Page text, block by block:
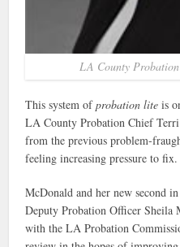
LA County
This system ofprobation lite is
LA County Probation Chief
from the previous problem-
feeling increasing pressure to fix.
McDonald and her new second
Deputy Probation Officer Sheila
with the LA Probation